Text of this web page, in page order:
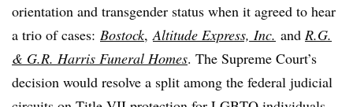
orientation and transgender status when it agreed to hear
a trio of cases: Bostock, Altitude Express, Inc. and R.G.
& G.R. Harris Funeral Homes. The Supreme Court’s
decision would resolve a split among the federal judicial